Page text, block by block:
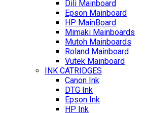
Dili Mainboard
Epson Mainboard
HP MainBoard
Mimaki Mainboards
Mutoh Mainboards
Roland Mainboard
Vutek Mainboard
INK CATRIDGES
Canon Ink
DTG Ink
Epson Ink
HP Ink